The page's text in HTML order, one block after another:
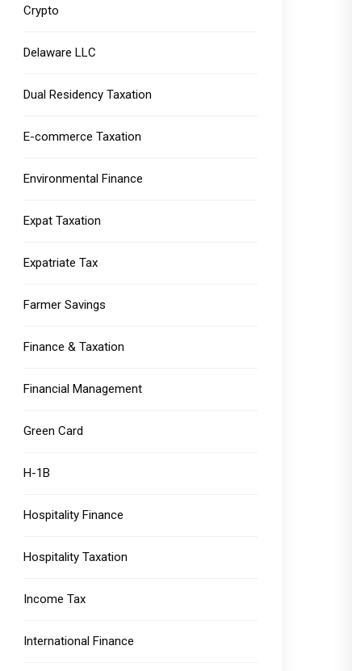
Crypto
Delaware LLC
Dual Residency Taxation
E-commerce Taxation
Environmental Finance
Expat Taxation
Expatriate Tax
Farmer Savings
Finance & Taxation
Financial Management
Green Card
H-1B
Hospitality Finance
Hospitality Taxation
Income Tax
International Finance